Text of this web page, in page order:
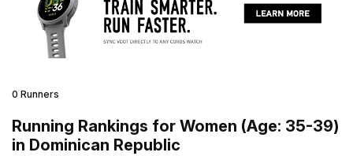
0 Runners
Running Rankings for Women (Age: 35-39)
in Dominican Republic